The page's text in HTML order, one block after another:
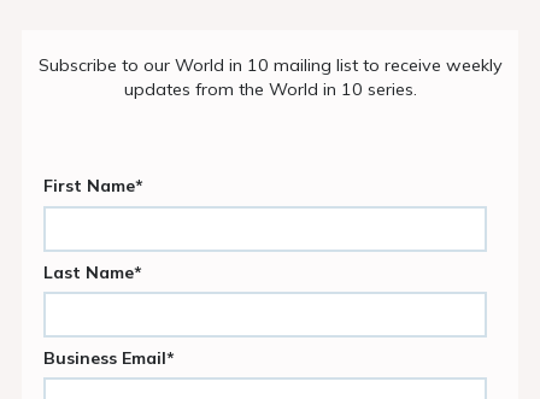
Join the Pioneer Program
Subscribe to our World in 10 mailing list to receive weekly
updates from the World in 10 series.
First Name*
Last Name*
Business Email*